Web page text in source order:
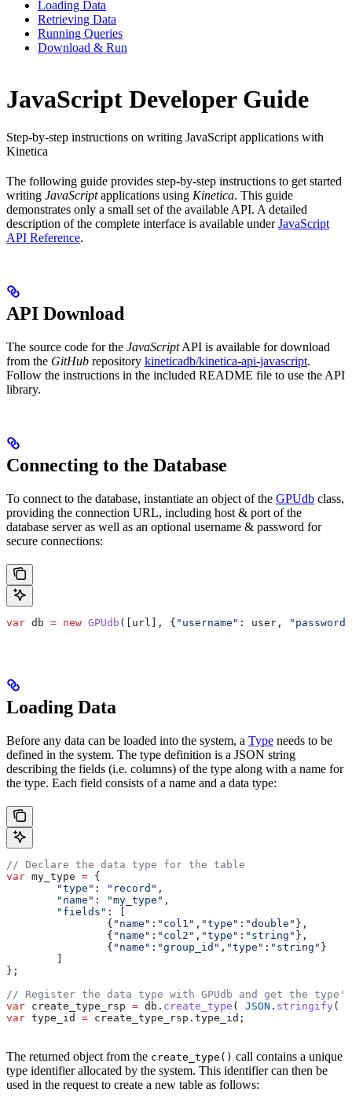
Loading Data
Retrieving Data
Running Queries
Download & Run
JavaScript Developer Guide
Step-by-step instructions on writing JavaScript applications with
Kinetica
The following guide provides step-by-step instructions to get started
writing JavaScriptapplications using Kinetica. This guide
demonstrates only a small set of the available API. A detailed
description of the complete interface is available underJavaScript
API Reference.
API Download
The source code for the JavaScriptAPI is available for download
from the GitHub repository kineticadb/kinetica-api-javascript.
Follow the instructions in the included README file to use the API
library.
Connecting to the Database
To connect to the database, instantiate an object of the GPUdb class,
providing the connection URL, including host & port of the
database server as well as an optional username & password for
secure connections:
var db = new GPUdb ([ url ], { "username" : user , "password"
Loading Data
Before any data can be loaded into the system, a Type needs to be
defined in the system. The type definition is a JSON string
describing the fields (i.e. columns) of the type along with a name for
the type. Each field consists of a name and a data type:
// Declare the data type for the table
var my_type = {
	"type"
: "record" ,
	"name"
: "my_type" ,
	"fields"
:
		{
"name" : "col1" , "type" : "double" },
		{
"name" : "col2" , "type" : "string" },
		{
"name" : "group_id" , "type" : "string" }
};
// Register the data type with GPUdb and get the
var create_type_rsp = db . create_type ( JSON . stringify (
var type_id = create_type_rsp . type_id ;
The returned object from the create_type() call contains a unique
type identifier allocated by the system. This identifier can then be
used in the request to create a new table as follows: